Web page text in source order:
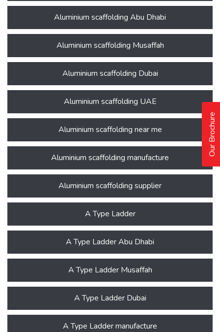
Aluminium scaffolding Abu Dhabi
Aluminium scaffolding Musaffah
Aluminium scaffolding Dubai
Aluminium scaffolding UAE
Aluminium scaffolding near me
Aluminium scaffolding manufacture
Aluminium scaffolding supplier
A Type Ladder
A Type Ladder Abu Dhabi
A Type Ladder Musaffah
A Type Ladder Dubai
A Type Ladder manufacture
Our Brochure